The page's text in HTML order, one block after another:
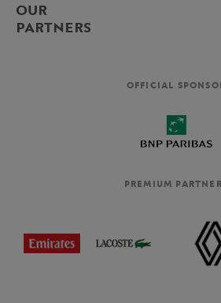
OUR
PARTNERS
OFFICIAL
PREMIUM